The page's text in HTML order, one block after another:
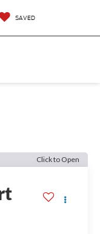
SAVED
Click to Open